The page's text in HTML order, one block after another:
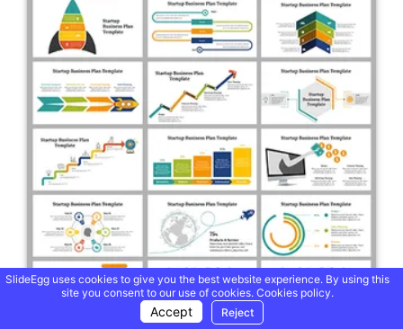
SlideEgg uses cookies to give you the best website experience. By using this
site you consent to our use of cookies. Cookies policy.
Accept Reject